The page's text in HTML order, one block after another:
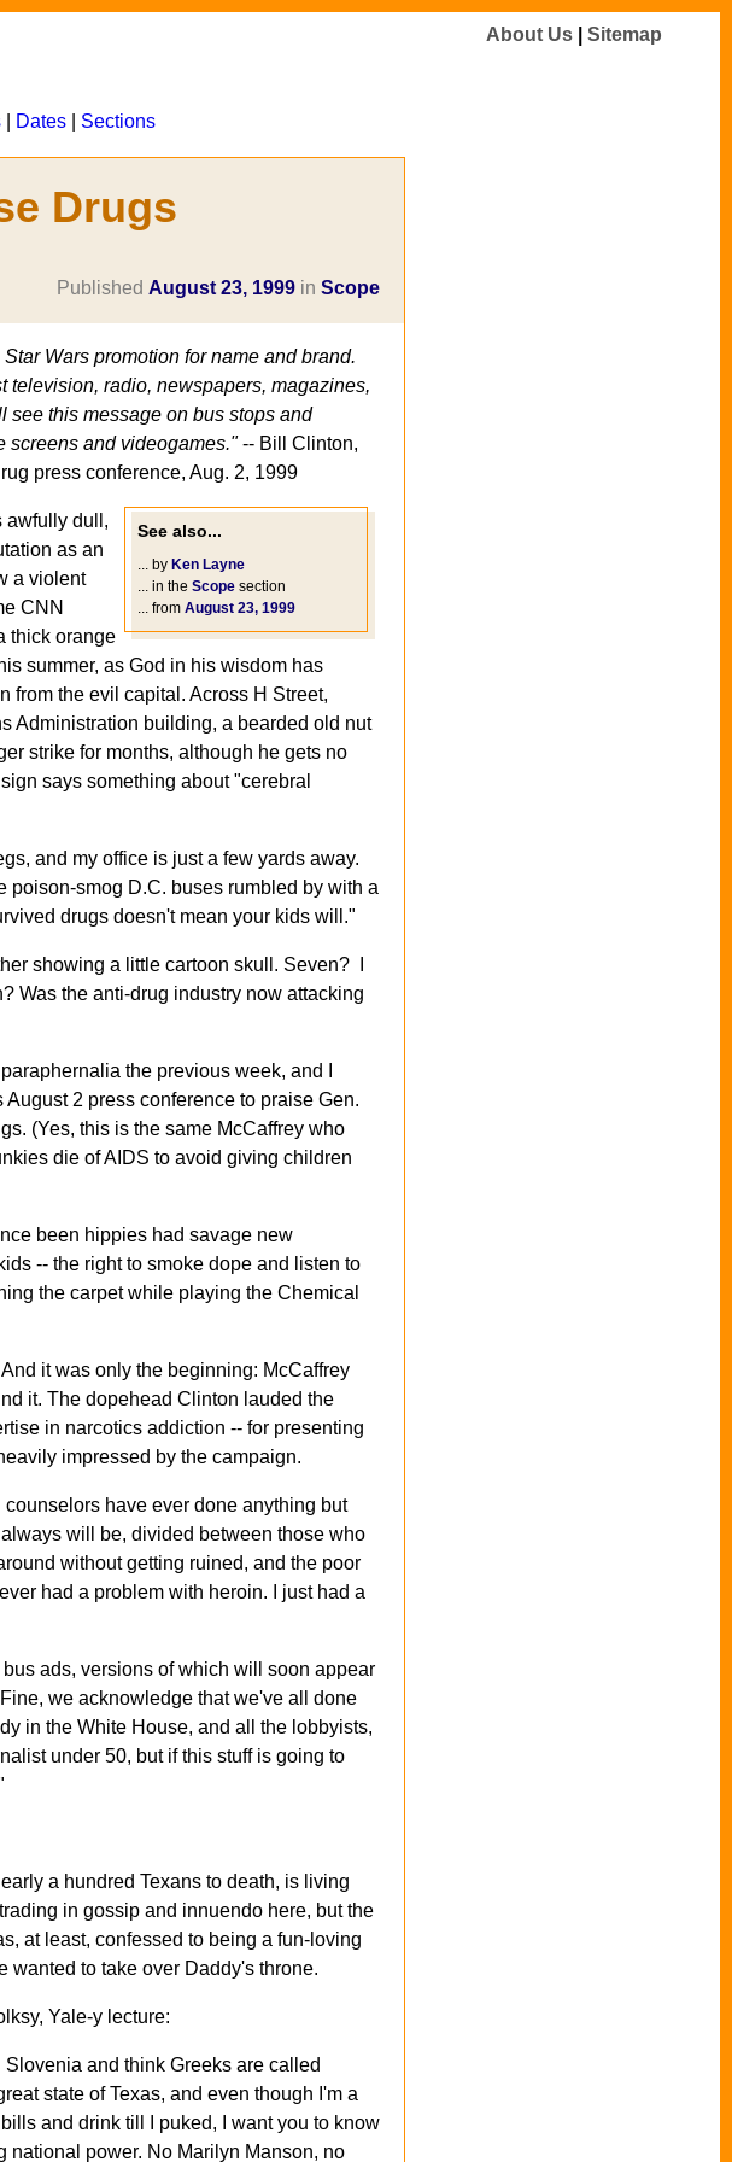
| Dates| Sections
About Us Sitemap
Drugs
Published August 23, 1999 in Scope
Wars promotion for name and brand.
television, radio, newspapers, magazines,
see this message on bus stops and
screens and videogames."-- Bill Clinton,
press conference, Aug. 2, 1999
See also...
... by Ken Layne
... in the Scope section
... from August 23, 1999
awfully dull,
as an
a violent
CNN
thick orange
summer, as God in his wisdom has
from the evil capital. Across H Street,
Administration building, a bearded old nut
strike for months, although he gets no
says something about "cerebral
and my office is just a few yards away.
poison-smog D.C. buses rumbled by with a
drugs doesn't mean your kids will."
showing a little cartoon skull. Seven? I
Was the anti-drug industry now attacking
the previous week, and I
2 press conference to praise Gen.
(Yes, this is the same McCaffrey who
die of AIDS to avoid giving children
been hippies had savage new
-- the right to smoke dope and listen to
the carpet while playing the Chemical
And it was only the beginning: McCaffrey
it. The dopehead Clinton lauded the
in narcotics addiction -- for presenting
impressed by the campaign.
have ever done anything but
will be, divided between those who
without getting ruined, and the poor
had a problem with heroin. I just had a
ads, versions of which will soon appear
we acknowledge that we've all done
in the White House, and all the lobbyists,
under 50, but if this stuff is going to
a hundred Texans to death, is living
in gossip and innuendo here, but the
at least, confessed to being a fun-loving
wanted to take over Daddy's throne.
Yale-y lecture:
and think Greeks are called
state of Texas, and even though I'm a
and drink till I puked, I want you to know
national power. No Marilyn Manson, no